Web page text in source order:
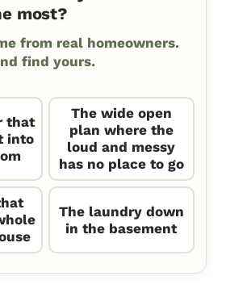
most?
from real homeowners.
find yours.
that
into
The wide open
plan where the
loud and messy
has no place to go
The laundry down
in the basement